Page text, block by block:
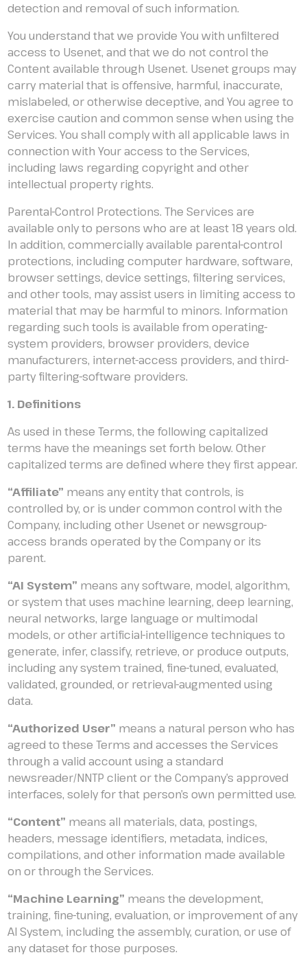
detection and removal of such information.
You understand that we provide You with unfiltered
access to Usenet, and that we do not control the
Content available through Usenet. Usenet groups may
carry material that is offensive, harmful, inaccurate,
mislabeled, or otherwise deceptive, and You agree to
exercise caution and common sense when using the
Services. You shall comply with all applicable laws in
connection with Your access to the Services,
including laws regarding copyright and other
intellectual property rights.
Parental-Control Protections. The Services are
available only to persons who are at least 18 years old.
In addition, commercially available parental-control
protections, including computer hardware, software,
browser settings, device settings, filtering services,
and other tools, may assist users in limiting access to
material that may be harmful to minors. Information
regarding such tools is available from operating-
system providers, browser providers, device
manufacturers, internet-access providers, and third-
party filtering-software providers.
1. Definitions
As used in these Terms, the following capitalized
terms have the meanings set forth below. Other
capitalized terms are defined where they first appear.
“Affiliate” means any entity that controls, is
controlled by, or is under common control with the
Company, including other Usenet or newsgroup-
access brands operated by the Company or its
parent.
“AI System” means any software, model, algorithm,
or system that uses machine learning, deep learning,
neural networks, large language or multimodal
models, or other artificial-intelligence techniques to
generate, infer, classify, retrieve, or produce outputs,
including any system trained, fine-tuned, evaluated,
validated, grounded, or retrieval-augmented using
data.
“Authorized User” means a natural person who has
agreed to these Terms and accesses the Services
through a valid account using a standard
newsreader/NNTP client or the Company’s approved
interfaces, solely for that person’s own permitted use.
“Content” means all materials, data, postings,
headers, message identifiers, metadata, indices,
compilations, and other information made available
on or through the Services.
“Machine Learning” means the development,
training, fine-tuning, evaluation, or improvement of any
AI System, including the assembly, curation, or use of
any dataset for those purposes.